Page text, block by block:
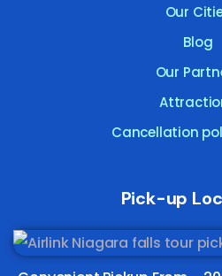
Our
Blog
Our
Cancellation
Pick-up